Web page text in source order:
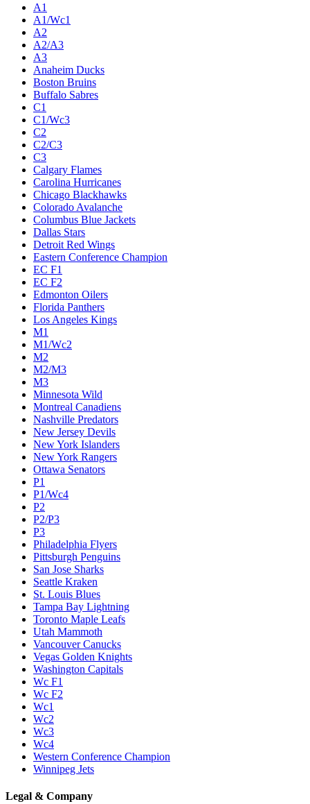
A1
A1/Wc1
A2
A2/A3
A3
Anaheim Ducks
Boston Bruins
Buffalo Sabres
C1
C1/Wc3
C2
C2/C3
C3
Calgary Flames
Carolina Hurricanes
Chicago Blackhawks
Colorado Avalanche
Columbus Blue Jackets
Dallas Stars
Detroit Red Wings
Eastern Conference Champion
EC F1
EC F2
Edmonton Oilers
Florida Panthers
Los Angeles Kings
M1
M1/Wc2
M2
M2/M3
M3
Minnesota Wild
Montreal Canadiens
Nashville Predators
New Jersey Devils
New York Islanders
New York Rangers
Ottawa Senators
P1
P1/Wc4
P2
P2/P3
P3
Philadelphia Flyers
Pittsburgh Penguins
San Jose Sharks
Seattle Kraken
St. Louis Blues
Tampa Bay Lightning
Toronto Maple Leafs
Utah Mammoth
Vancouver Canucks
Vegas Golden Knights
Washington Capitals
Wc F1
Wc F2
Wc1
Wc2
Wc3
Wc4
Western Conference Champion
Winnipeg Jets
Legal & Company